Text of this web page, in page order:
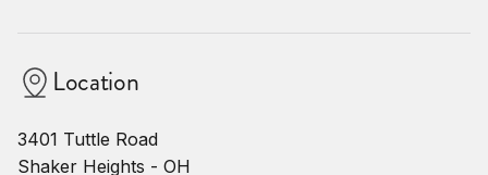
Location
3401 Tuttle Road
Shaker Heights - OH